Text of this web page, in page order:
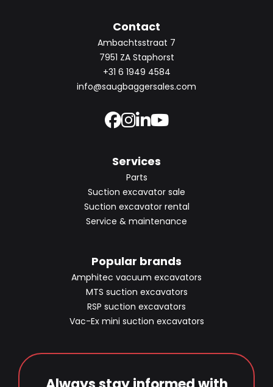
Contact
Ambachtsstraat 7
7951 ZA Staphorst
+31 6 1949 4584
info@saugbaggersales.com
Services
Parts
Suction excavator sale
Suction excavator rental
Service & maintenance
Popular brands
Amphitec vacuum excavators
MTS suction excavators
RSP suction excavators
Vac-Ex mini suction excavators